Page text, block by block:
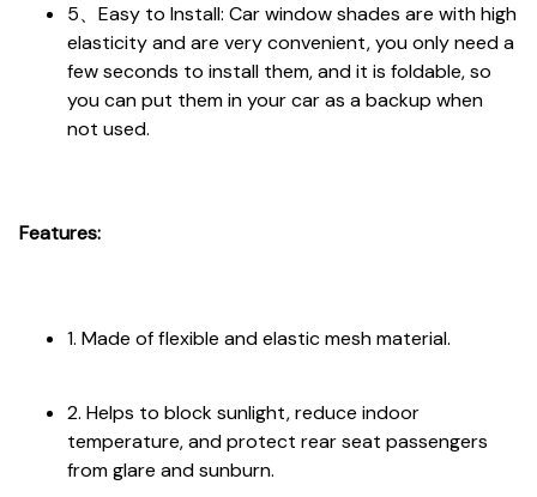
5、Easy to Install: Car window shades are with high
elasticity and are very convenient, you only need a
few seconds to install them, and it is foldable, so
you can put them in your car as a backup when
not used.
Features:
1. Made of flexible and elastic mesh material.
2. Helps to block sunlight, reduce indoor
temperature, and protect rear seat passengers
from glare and sunburn.